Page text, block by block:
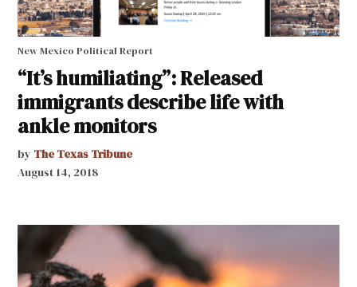
New Mexico Political Report
“It’s humiliating”: Released
immigrants describe life with
ankle monitors
by The Texas Tribune
August 14, 2018